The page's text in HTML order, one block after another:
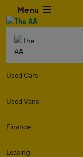
Menu
Used Cars
Used Vans
Finance
Leasing